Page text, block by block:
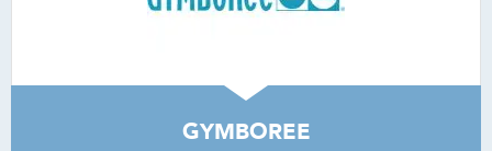
GYMBOREE